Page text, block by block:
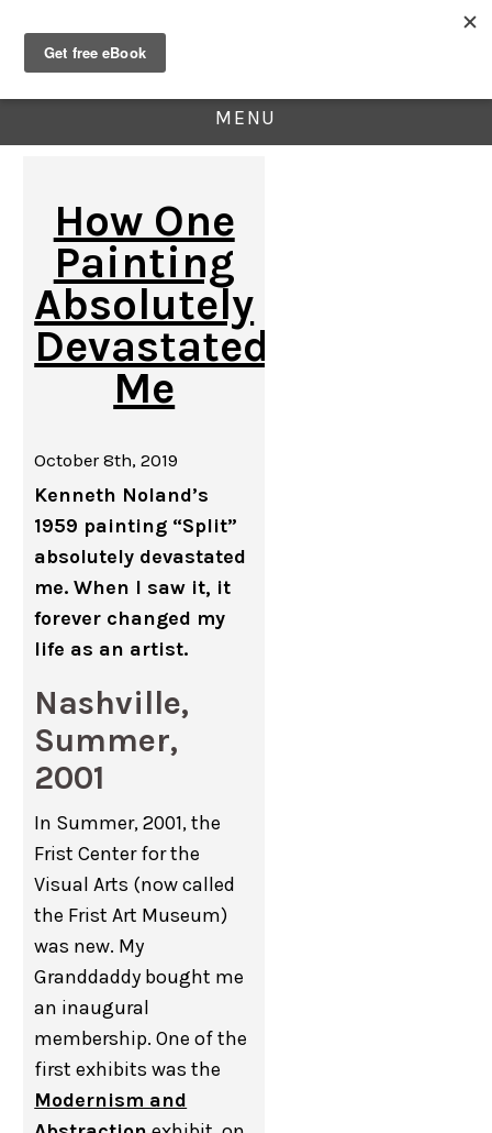
MENU
How One
Painting
Absolutely
Devastated
Me
October 8th, 2019
Kenneth Noland’s
1959 painting “Split”
absolutely devastated
me. When I saw it, it
forever changed my
life as an artist.
Nashville,
Summer,
2001
In Summer, 2001, the
Frist Center for the
Visual Arts (now called
the Frist Art Museum)
was new. My
Granddaddy bought me
an inaugural
membership. One of the
first exhibits was the
Modernism and